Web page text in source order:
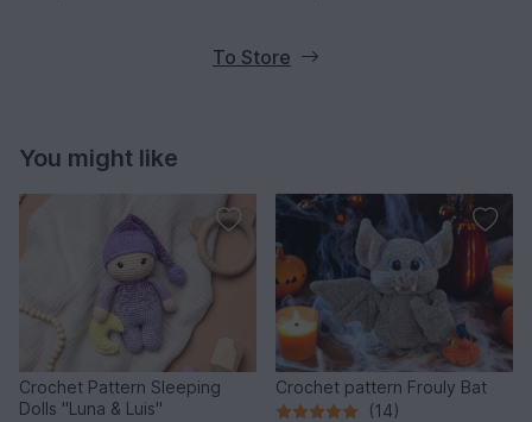
To Store
You might like
Crochet Pattern Sleeping
Dolls "Luna & Luis"
Crochet pattern Frouly Bat
(14)